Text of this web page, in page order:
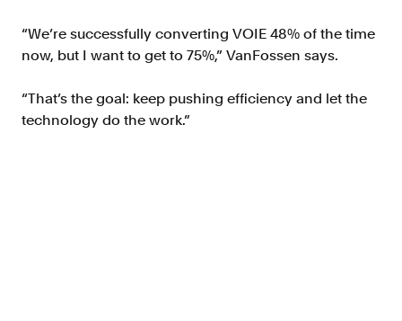
“We’re successfully converting VOIE 48% of the time
now, but I want to get to 75%,” VanFossen says.
“That’s the goal: keep pushing efficiency and let the
technology do the work.”